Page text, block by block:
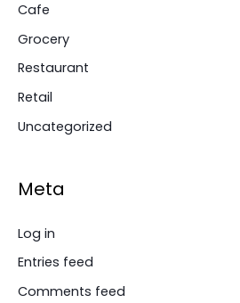
Cafe
Grocery
Restaurant
Retail
Uncategorized
Meta
Log in
Entries feed
Comments feed